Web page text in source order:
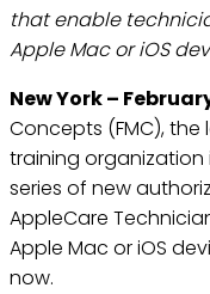
that enable
Apple Mac or iOS
New York –
Concepts (FMC),
training organization
series of new
AppleCare
Apple Mac or iOS
now.